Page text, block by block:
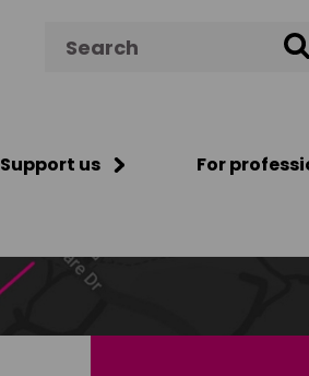
Support us For